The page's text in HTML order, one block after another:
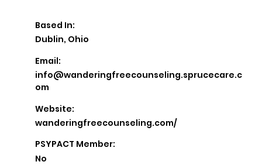
Based In:
Dublin, Ohio
Email:
info@wanderingfreecounseling.sprucecare.c
om
Website:
wanderingfreecounseling.com/
PSYPACT Member:
No